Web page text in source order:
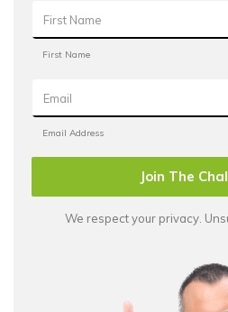
Join The
We respect your privacy.